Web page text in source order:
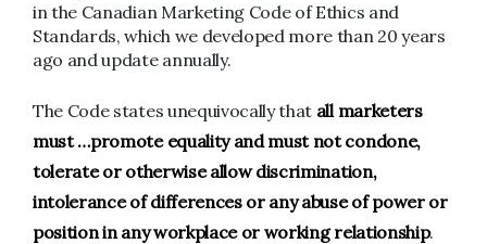
in the Canadian Marketing Code of Ethics and
Standards, which we developed more than 20 years
ago and update annually.
The Code states unequivocally that all marketers
must …promote equality and must not condone,
tolerate or otherwise allow discrimination,
intolerance of differences or any abuse of power or
position in any workplace or working relationship.